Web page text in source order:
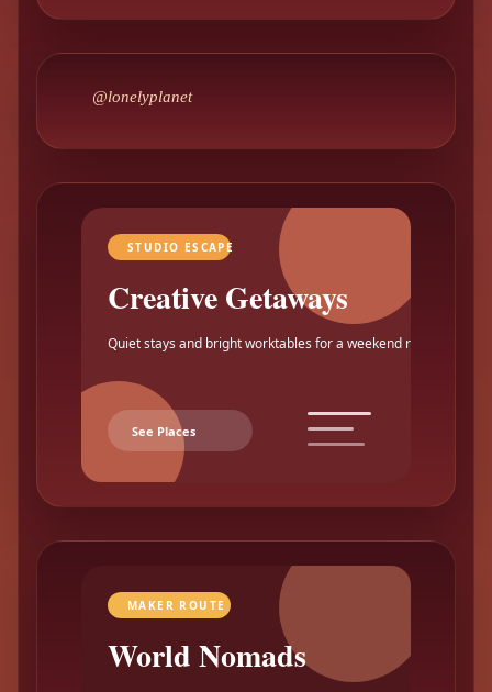
@lonelyplanet
STUDIO ESCAPE
Creative Getaways
Quiet stays and bright worktables for a weekend reset.
See Places
MAKER ROUTE
World Nomads